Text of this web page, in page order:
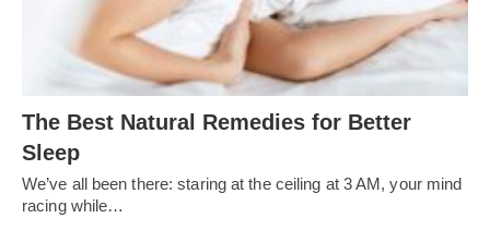
The Best Natural Remedies for Better
Sleep
We’ve all been there: staring at the ceiling at 3 AM, your mind
racing while…